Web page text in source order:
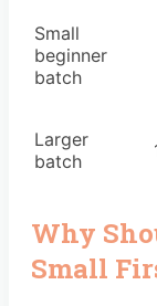
Small
beginner
batch
Larger
batch
Why
Small